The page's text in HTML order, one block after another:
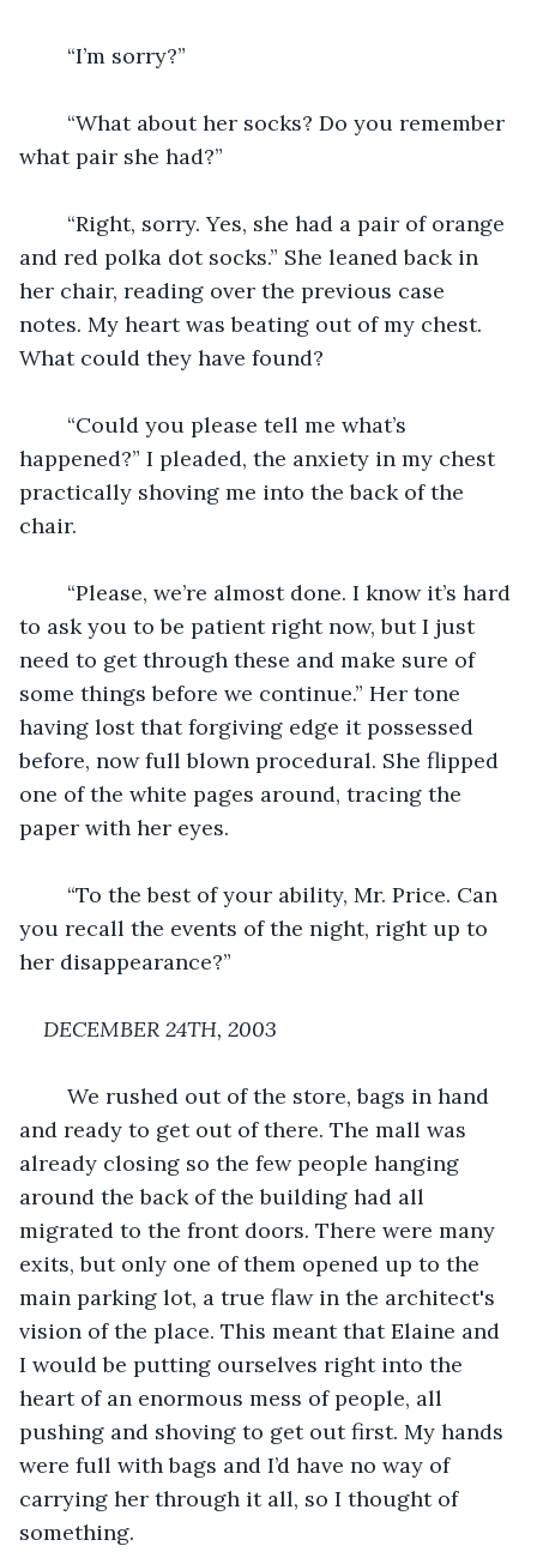
	“I’m sorry?”
what pair she had?”
and red polka dot socks.” She leaned back in
her chair, reading over the previous case
notes. My heart was beating out of my chest.
What could they have found?
happened?” I pleaded, the anxiety in my chest
practically shoving me into the back of the
chair.
to ask you to be patient right now, but I just
need to get through these and make sure of
some things before we continue.” Her tone
having lost that forgiving edge it possessed
before, now full blown procedural. She flipped
one of the white pages around, tracing the
paper with her eyes.
you recall the events of the night, right up to
her disappearance?”
DECEMBER 24TH, 2003
We rushed out of the store, bags in hand
and ready to get out of there. The mall was
already closing so the few people hanging
around the back of the building had all
migrated to the front doors. There were many
exits, but only one of them opened up to the
main parking lot, a true flaw in the architect's
vision of the place. This meant that Elaine and
I would be putting ourselves right into the
heart of an enormous mess of people, all
pushing and shoving to get out first. My hands
were full with bags and I’d have no way of
carrying her through it all, so I thought of
something.